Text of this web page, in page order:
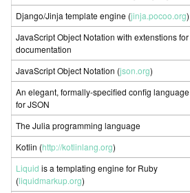
Django/Jinja template engine (jinja.pocoo.org)
JavaScript Object Notation with extenstions for
documentation
JavaScript Object Notation (json.org)
An elegant, formally-specified config language
for JSON
The Julia programming language
Kotlin (http://kotlinlang.org)
Liquid is a templating engine for Ruby
(liquidmarkup.org)